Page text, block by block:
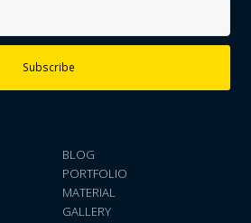
Subscribe
BLOG
PORTFOLIO
MATERIAL
GALLERY